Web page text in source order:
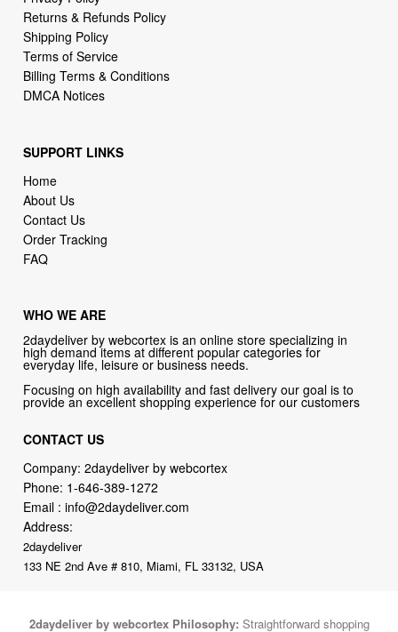
Returns & Refunds Policy
Shipping Policy
Terms of Service
Billing Terms & Conditions
DMCA Notices
SUPPORT LINKS
Home
About Us
Contact Us
Order Tracking
FAQ
WHO WE ARE
2daydeliver by webcortex is an online store specializing in
high demand items at different popular categories for
everyday life, leisure or business needs.
Focusing on high availability and fast delivery our goal is to
provide an excellent shopping experience for our customers
CONTACT US
Company: 2daydeliver by webcortex
Phone: 1-646-389-1272
Email :info@2daydeliver.com
Address:
2daydeliver
133 NE 2nd Ave # 810, Miami, FL 33132, USA
2daydeliver by webcortex Philosophy: Straightforward shopping